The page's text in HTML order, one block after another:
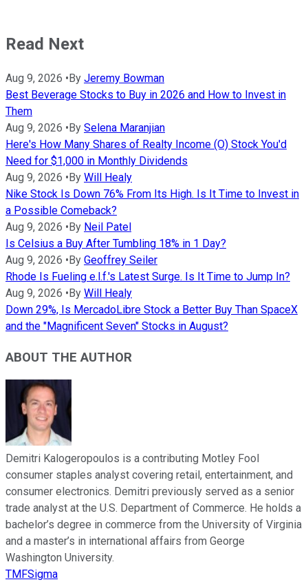
Read Next
Aug 9, 2026 •By Jeremy Bowman
Best Beverage Stocks to Buy in 2026 and How to Invest in
Them
Aug 9, 2026 •By Selena Maranjian
Here's How Many Shares of Realty Income (O) Stock You'd
Need for $1,000 in Monthly Dividends
Aug 9, 2026 •By Will Healy
Nike Stock Is Down 76% From Its High. Is It Time to Invest in
a Possible Comeback?
Aug 9, 2026 •By Neil Patel
Is Celsius a Buy After Tumbling 18% in 1 Day?
Aug 9, 2026 •By Geoffrey Seiler
Rhode Is Fueling e.l.f.'s Latest Surge. Is It Time to Jump In?
Aug 9, 2026 •By Will Healy
Down 29%, Is MercadoLibre Stock a Better Buy Than SpaceX
and the "Magnificent Seven" Stocks in August?
ABOUT THE AUTHOR
Demitri Kalogeropoulos is a contributing Motley Fool
consumer staples analyst covering retail, entertainment, and
consumer electronics. Demitri previously served as a senior
trade analyst at the U.S. Department of Commerce. He holds a
bachelor’s degree in commerce from the University of Virginia
and a master’s in international affairs from George
Washington University.
TMFSigma